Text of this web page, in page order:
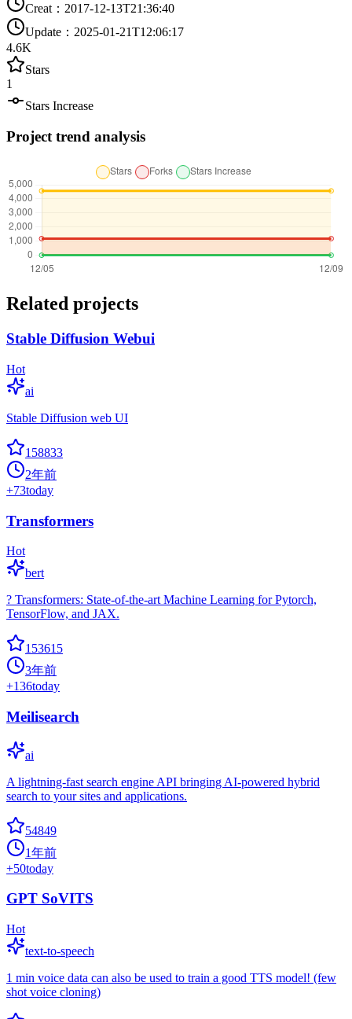
Creat ： 2017-12-13T21:36:40
Update ： 2025-01-21T12:06:17
4.6K
Stars
1
Stars Increase
Project trend analysis
Related projects
Stable Diffusion Webui
Hot
ai
Stable Diffusion web UI
158833
2年前
+73today
Transformers
Hot
bert
? Transformers: State-of-the-art Machine Learning for Pytorch,
TensorFlow, and JAX.
153615
3年前
+136today
Meilisearch
ai
A lightning-fast search engine API bringing AI-powered hybrid
search to your sites and applications.
54849
1年前
+50today
GPT SoVITS
Hot
text-to-speech
1 min voice data can also be used to train a good TTS model! (few
shot voice cloning)